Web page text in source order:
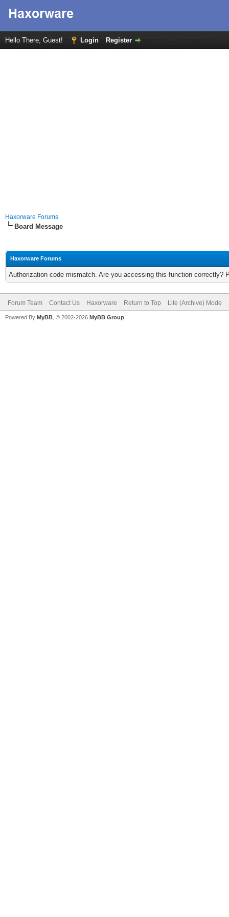
Hello There, Guest! Login Register
Haxorware Forums
Board Message
Haxorware Forums
Authorization code mismatch. Are you accessing this function correctly?
Forum Team Contact Us Haxorware Return to Top Lite (Archive) Mode
Powered By MyBB , © 2002-2026 MyBB Group